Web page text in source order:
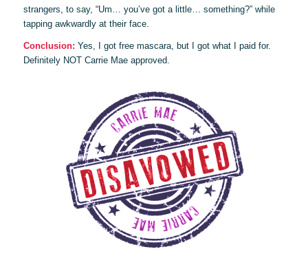
strangers, to say, “Um… you’ve got a little… something?” while
tapping awkwardly at their face.
Conclusion: Yes, I got free mascara, but I got what I paid for.
Definitely NOT Carrie Mae approved.